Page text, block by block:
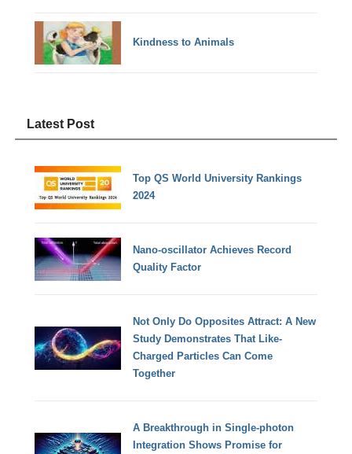
Kindness to Animals
Latest Post
Top QS World University Rankings
2024
Nano-oscillator Achieves Record
Quality Factor
Not Only Do Opposites Attract: A New
Study Demonstrates That Like-
Charged Particles Can Come
Together
A Breakthrough in Single-photon
Integration Shows Promise for